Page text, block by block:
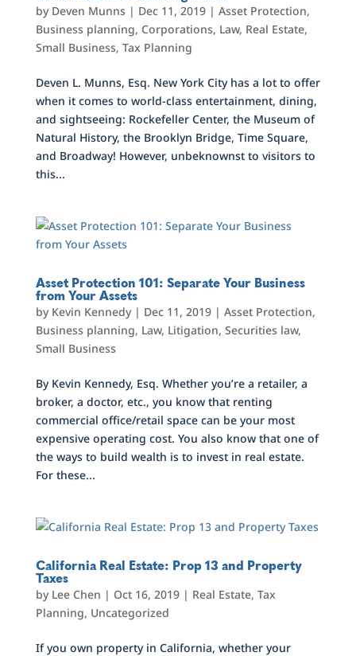
by Deven Munns | Dec 11, 2019| Asset Protection,
Business planning, Corporations, Law, Real Estate,
Small Business, Tax Planning
Deven L. Munns, Esq. New York City has a lot to offer
when it comes to world-class entertainment, dining,
and sightseeing: Rockefeller Center, the Museum of
Natural History, the Brooklyn Bridge, Time Square,
and Broadway! However, unbeknownst to visitors to
this...
Asset Protection 101: Separate Your Business
from Your Assets
by Kevin Kennedy| Dec 11, 2019| Asset Protection,
Business planning, Law, Litigation, Securities law,
Small Business
By Kevin Kennedy, Esq. Whether you’re a retailer, a
broker, a doctor, etc., you know that renting
commercial office/retail space can be your most
expensive operating cost. You also know that one of
the ways to build wealth is to invest in real estate.
For these...
California Real Estate: Prop 13 and Property
Taxes
by Lee Chen | Oct 16, 2019| Real Estate, Tax
Planning, Uncategorized
If you own property in California, whether your